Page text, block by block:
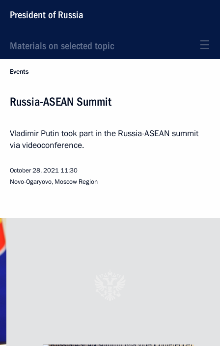
President of Russia
Materials on selected topic
Events
Russia-ASEAN Summit
Vladimir Putin took part in the Russia-ASEAN summit
via videoconference.
October 28, 2021 11:30
Novo-Ogaryovo, Moscow Region